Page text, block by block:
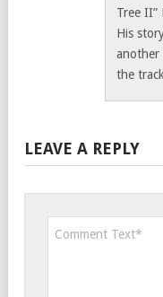
Tree II”
His
another
the
LEAVE A REPLY